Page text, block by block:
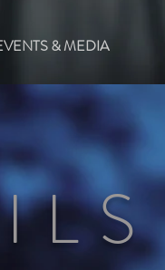
& MEDIA